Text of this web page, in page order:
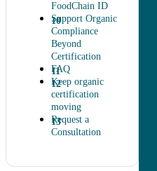
FoodChain ID
Support Organic
Compliance
Beyond
Certification
FAQ
Keep organic
certification
moving
Request a
Consultation